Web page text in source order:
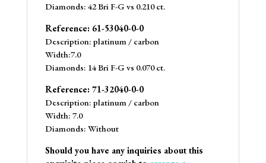
Diamonds: 42 Bri F-G vs 0.210 ct.
Reference: 61-53040-0-0
Description: platinum / carbon
Width:7.0
Diamonds: 14 Bri F-G vs 0.070 ct.
Reference: 71-32040-0-0
Description: platinum / carbon
Width: 7.0
Diamonds: Without
Should you have any inquiries about this